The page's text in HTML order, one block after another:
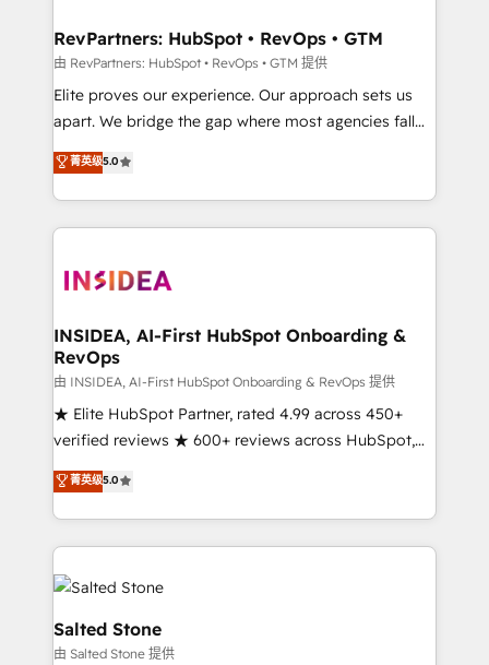
scale. 🏆 HubSpot’s CEO called us “the partner of the
future.” Others agree it is proof of trust built through
measurable impact.
RevPartners: HubSpot • RevOps • GTM
由 RevPartners: HubSpot • RevOps • GTM 提供
Elite proves our experience. Our approach sets us
apart. We bridge the gap where most agencies fall
short by combining GTM strategy with technical
execution to solve the right problem with the right
solution. As the only firm in the world to hold Elite
Partner Accreditations with both HubSpot and Clay,
architecture, pipeline generation, data intelligence,
Choose RP: - Secure: Soc2 compliant 🛡️ - Pricing:
Implementations starting at $1,5k 💵 - Speed: Launch
in 14 days ⚡ - Global: 250 professionals across five
continents 🌐 - Scale: Fastest tiering Elite HubSpot
Partner 🪴 - Sales Hub: More implementations than
Salesforce addicts to HubSpot evangelists 🧡 Don't
hire a marketing agency for an Ops problem. Don't
菁英级5.0
INSIDEA, AI-First HubSpot Onboarding &
RevOps
由 INSIDEA, AI-First HubSpot Onboarding & RevOps 提供
★ Elite HubSpot Partner, rated 4.99 across 450+
verified reviews ★ 600+ reviews across HubSpot,
G2 & Clutch ★ 150+ in-house HubSpot-certified
experts ★ 1,500+ implementations across 25+
countries ★ AI-first, RevOps-led, onboarding-
obsessed INSIDEA helps growing companies turn
HubSpot into a revenue engine. We onboard your
team, migrate your data, and build AI-powered
workflows that drive adoption from week one, in
your time zone. What we do: ➤ Onboarding: Live in
菁英级5.0
Salted Stone
由 Salted Stone 提供